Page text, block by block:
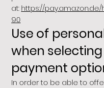
at: https://pay.amazon.de/
90
Use of
when
payment
In order to be able to